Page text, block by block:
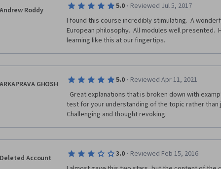
Andrew Roddy 5.0 · Reviewed Jul 5, 2017
I found this course incredibly stimulating.  A
European philosophy.  All modules well presented.
learning like this at our fingertips.
ARKAPRAVA GHOSH 5.0 · Reviewed Apr 11, 2021
test for your understanding of the topic rather
Challenging and thought revoking.
Deleted Account 3.0 · Reviewed Feb 15, 2016